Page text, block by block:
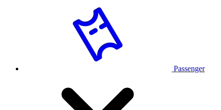
Passenger